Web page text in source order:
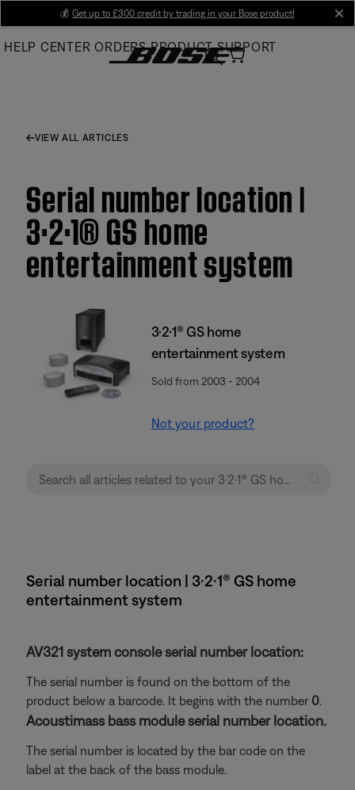
Main
💰 Get up to £300 credit by trading in your Bose product!
HELP CENTER ORDERS PRODUCT SUPPORT
VIEW ALL ARTICLES
Serial number location |
3·2·1® GS home
entertainment system
3·2·1® GS home
entertainment system
Sold from 2003 - 2004
Not your product?
Serial number location | 3·2·1® GS home
entertainment system
AV321 system console serial number location:
The serial number is found on the bottom of the
product below a barcode. It begins with the number 0.
Acoustimass bass module serial number location.
The serial number is located by the bar code on the
label at the back of the bass module.